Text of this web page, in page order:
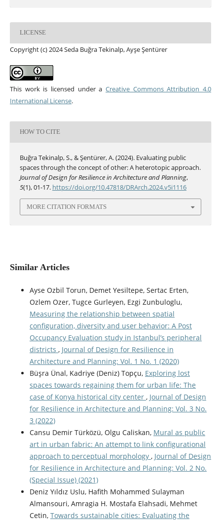
LICENSE
Copyright (c) 2024 Seda Buğra Tekinalp, Ayşe Şentürer
This work is licensed under aCreative Commons Attribution 4.0
International License.
HOW TO CITE
Buğra Tekinalp, S., & Şentürer, A. (2024). Evaluating public
spaces through the concept of other: A heterotopic approach.
Journal of Design for Resilience in Architecture and Planning,
5(1), 01-17. https://doi.org/10.47818/DRArch.2024.v5i1116
MORE CITATION FORMATS
Similar Articles
Ayse Ozbil Torun, Demet Yesiltepe, Sertac Erten,
Ozlem Ozer, Tugce Gurleyen, Ezgi Zunbuloglu,
Measuring the relationship between spatial
configuration, diversity and user behavior: A Post
Occupancy Evaluation study in Istanbul’s peripheral
districts , Journal of Design for Resilience in
Architecture and Planning: Vol. 1 No. 1 (2020)
Büşra Ünal, Kadriye (Deniz) Topçu, Exploring lost
spaces towards regaining them for urban life: The
case of Konya historical city center , Journal of Design
for Resilience in Architecture and Planning: Vol. 3 No.
3 (2022)
Cansu Demir Türközü, Olgu Caliskan, Mural as public
art in urban fabric: An attempt to link configurational
approach to perceptual morphology , Journal of Design
for Resilience in Architecture and Planning: Vol. 2 No.
(Special Issue) (2021)
Deniz Yıldız Uslu, Hafith Mohammed Sulayman
Almansouri, Amragia H. Mostafa Elahsadi, Mehmet
Cetin, Towards sustainable cities: Evaluating the